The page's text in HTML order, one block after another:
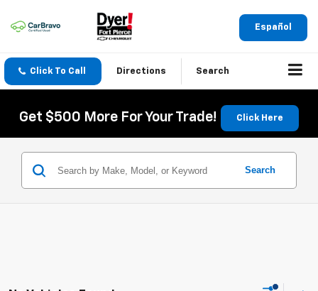
Español
Click To Call Directions Search
Get $500 More For Your Trade! Click Here
Search